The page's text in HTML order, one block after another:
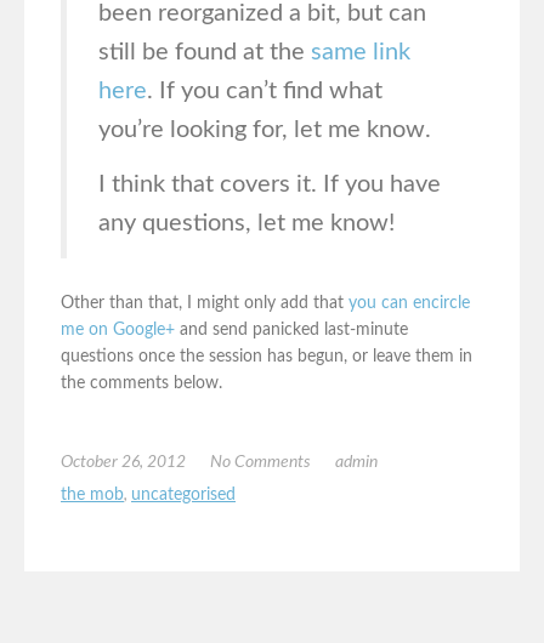
been reorganized a bit, but can
still be found at the same link
here. If you can’t find what
you’re looking for, let me know.
I think that covers it. If you have
any questions, let me know!
Other than that, I might only add that you can encircle
me on Google+ and send panicked last-minute
questions once the session has begun, or leave them in
the comments below.
October 26, 2012 No Comments
admin
the mob, uncategorised